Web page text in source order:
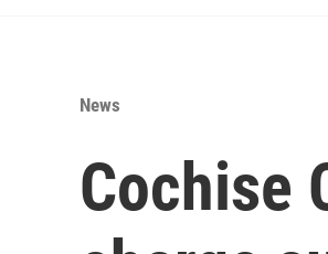
News
Cochise